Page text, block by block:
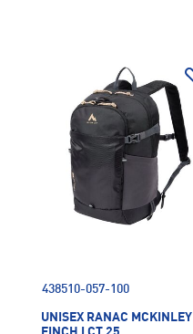
438510-057-100
UNISEX RANAC MCKINLEY